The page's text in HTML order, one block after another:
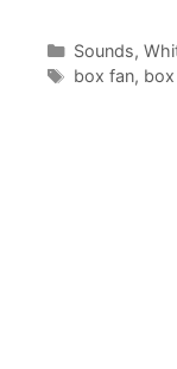
Categories
Sounds,
Tags
box fan,